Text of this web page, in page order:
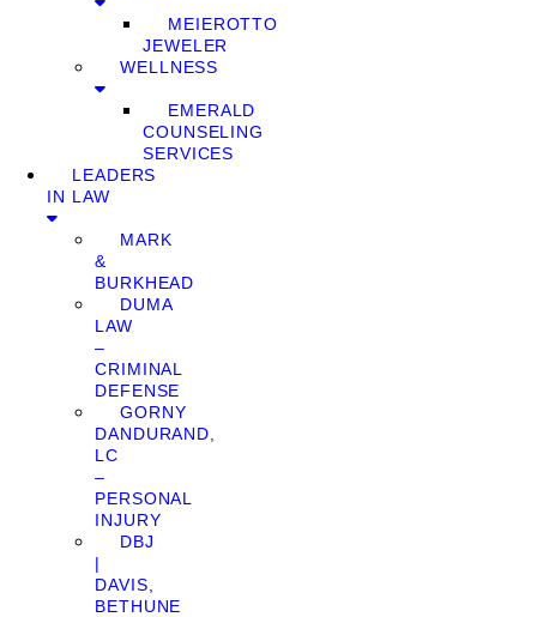
MEIEROTTO
JEWELER
WELLNESS
EMERALD
COUNSELING
SERVICES
LEADERS
IN LAW
MARK
&
BURKHEAD
DUMA
LAW
–
CRIMINAL
DEFENSE
GORNY
DANDURAND,
LC
–
PERSONAL
INJURY
DBJ
|
DAVIS,
BETHUNE